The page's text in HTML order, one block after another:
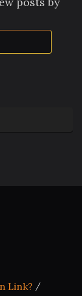
Link?